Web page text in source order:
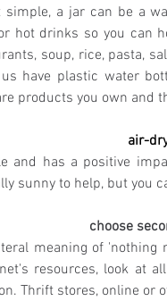
simple, a jar can be a
hot drinks so you can
soup, rice, pasta,
have plastic water
products you own and
air-
and has a positive
sunny to help, but you
choose
meaning of 'nothing
resources, look at
Thrift stores, online or